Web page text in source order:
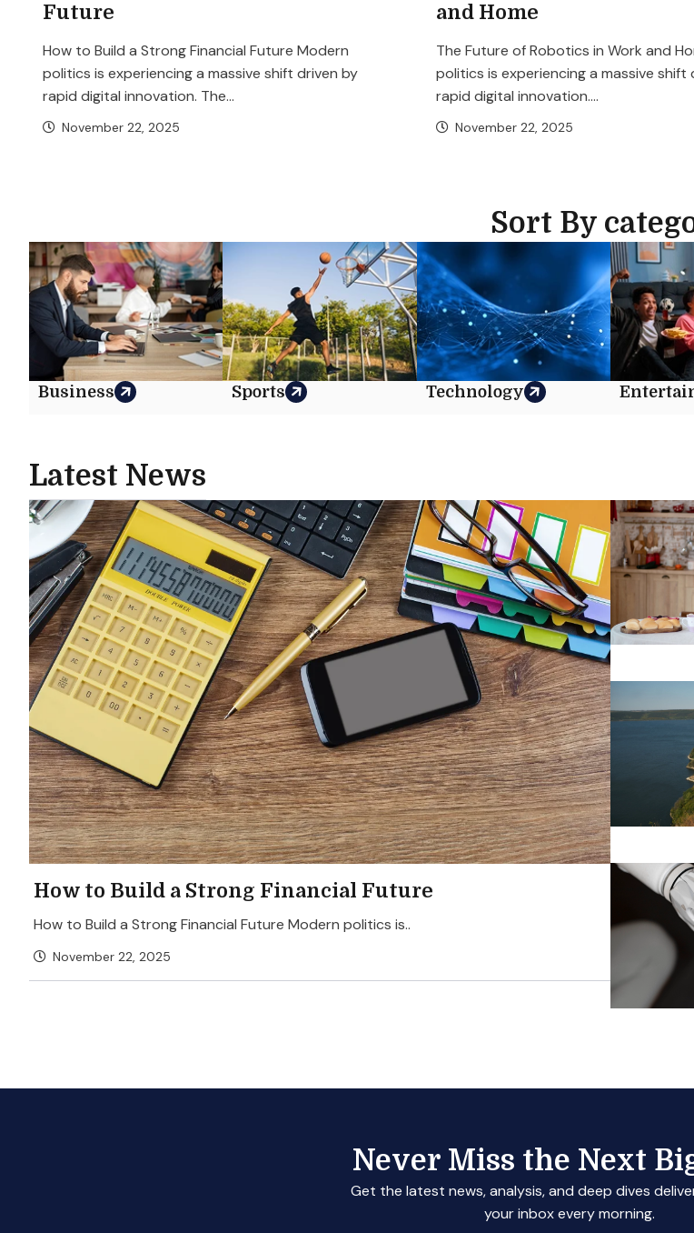
Future
How to Build a Strong Financial Future Modern
politics is experiencing a massive shift driven by
rapid digital innovation. The...
November 22, 2025
and Home
The Future of Robotics in Work and
politics is experiencing a massive shift
rapid digital innovation....
November 22, 2025
Sort By
Business Sports Technology
Latest News
How to Build a Strong Financial Future
How to Build a Strong Financial Future Modern politics is..
November 22, 2025
Never Miss the Next
Get the latest news, analysis, and deep dives
your inbox every morning.